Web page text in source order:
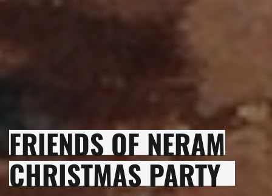
FRIENDS OF NERAM
CHRISTMAS PARTY